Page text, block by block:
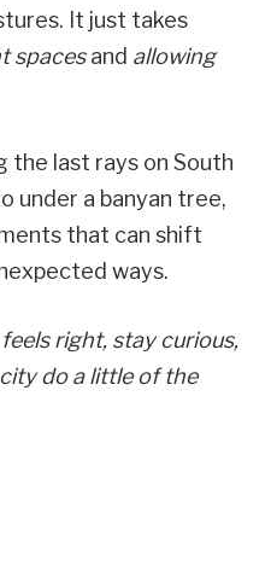
It just takes
spacesand allowing
the last rays on South
under a banyan tree,
that can shift
ways.
right, stay curious,
do a little of the